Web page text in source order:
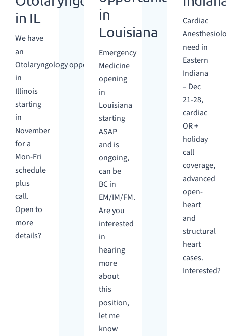
in IL
We have
an
Otolaryngology opportunity
in
Illinois
starting
in
November
for a
Mon-Fri
schedule
plus
call.
Open to
more
details?
in
Louisiana
Emergency
Medicine
opening
in
Louisiana
starting
ASAP
and is
ongoing,
can be
BC in
EM/IM/FM.
Are you
interested
in
hearing
more
about
this
position,
let me
know
Cardiac
need in
Eastern
Indiana
– Dec
21-28,
cardiac
OR +
holiday
call
coverage,
advanced
open-
heart
and
structural
heart
cases.
Interested?